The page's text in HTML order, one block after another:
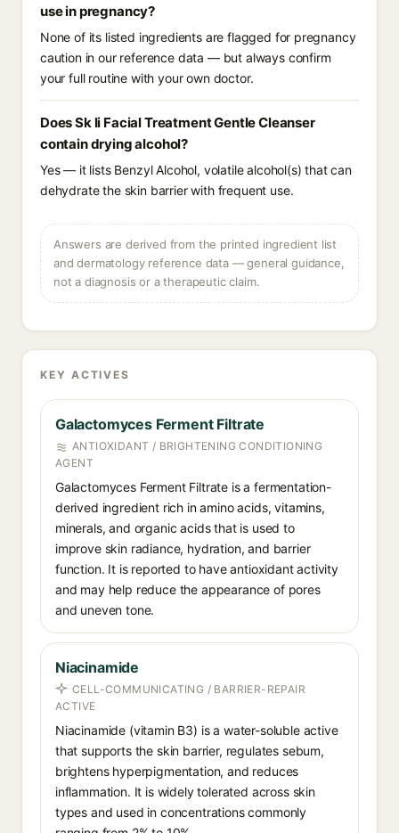
use in pregnancy?
None of its listed ingredients are flagged for pregnancy
caution in our reference data — but always confirm
your full routine with your own doctor.
Does Sk Ii Facial Treatment Gentle Cleanser
contain drying alcohol?
Yes — it lists Benzyl Alcohol, volatile alcohol(s) that can
dehydrate the skin barrier with frequent use.
Answers are derived from the printed ingredient list
and dermatology reference data — general guidance,
not a diagnosis or a therapeutic claim.
KEY ACTIVES
Galactomyces Ferment Filtrate
ANTIOXIDANT / BRIGHTENING CONDITIONING
AGENT
Galactomyces Ferment Filtrate is a fermentation-
derived ingredient rich in amino acids, vitamins,
minerals, and organic acids that is used to
improve skin radiance, hydration, and barrier
function. It is reported to have antioxidant activity
and may help reduce the appearance of pores
and uneven tone.
Niacinamide
CELL-COMMUNICATING / BARRIER-REPAIR
ACTIVE
Niacinamide (vitamin B3) is a water-soluble active
that supports the skin barrier, regulates sebum,
brightens hyperpigmentation, and reduces
inflammation. It is widely tolerated across skin
types and used in concentrations commonly